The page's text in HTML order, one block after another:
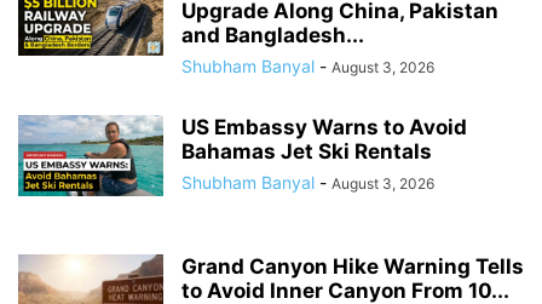
Upgrade Along China, Pakistan
and Bangladesh...
Shubham Banyal - August 3, 2026
US Embassy Warns to Avoid
Bahamas Jet Ski Rentals
Shubham Banyal - August 3, 2026
Grand Canyon Hike Warning Tells
to Avoid Inner Canyon From 10...